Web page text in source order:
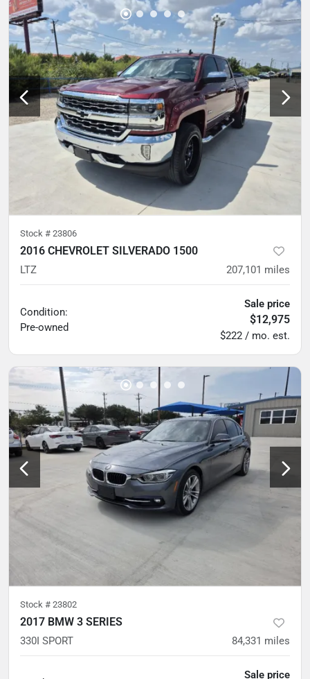
Stock # 23806
2016 CHEVROLET SILVERADO 1500
LTZ 207,101 miles
Condition:
Pre-owned
Sale price
$12,975
$222 / mo. est.
Stock # 23802
2017 BMW 3 SERIES
330I SPORT 84,331 miles
Sale price